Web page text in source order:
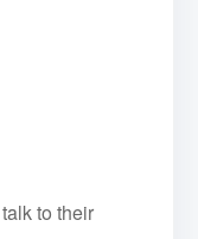
to their